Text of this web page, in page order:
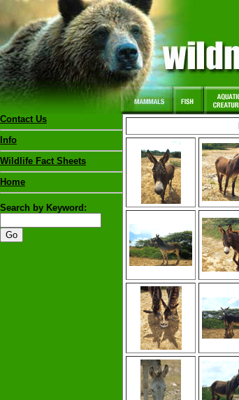
Contact Us
Info
Wildlife Fact Sheets
Home
Search by Keyword: